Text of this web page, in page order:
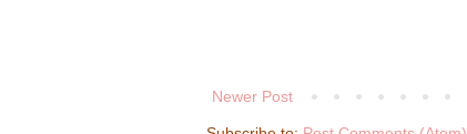
Newer Post